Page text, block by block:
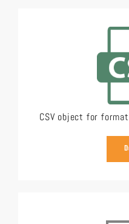
CSV object for